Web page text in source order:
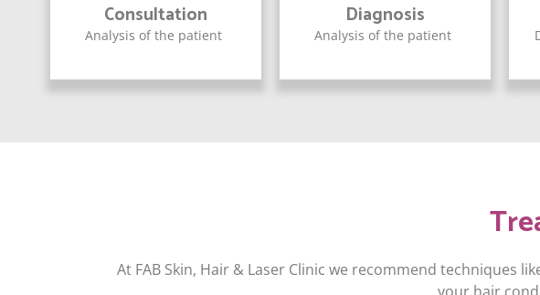
Consultation
Analysis of the patient
Diagnosis
Analysis of the patient
At FAB Skin, Hair & Laser Clinic we recommend techniques